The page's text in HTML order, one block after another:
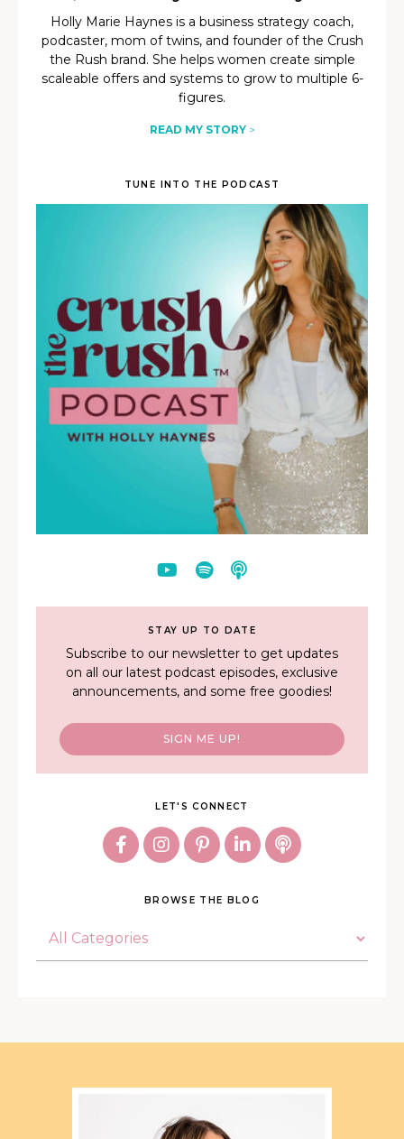
Holly Marie Haynes is a business strategy coach,
podcaster, mom of twins, and founder of the Crush
the Rush brand. She helps women create simple
scaleable offers and systems to grow to multiple 6-
figures.
READ MY STORY>
TUNE INTO THE PODCAST
STAY UP TO DATE
Subscribe to our newsletter to get updates
on all our latest podcast episodes, exclusive
announcements, and some free goodies!
SIGN ME UP!
LET'S CONNECT
BROWSE THE BLOG